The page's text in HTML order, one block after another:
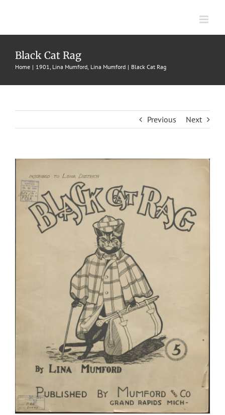
content
Black Cat Rag
Home 1901 Lina Mumford Lina Mumford Black Cat Rag
Previous Next
Larger
Image